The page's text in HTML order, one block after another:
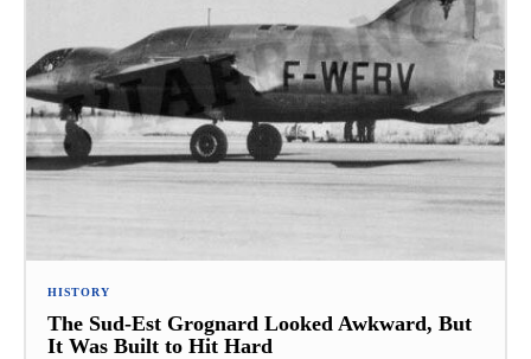
HISTORY
The Sud-Est Grognard Looked Awkward, But
It Was Built to Hit Hard